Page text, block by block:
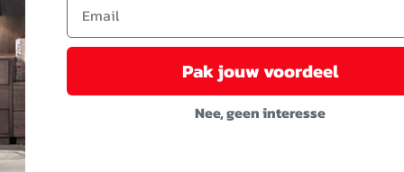
Pak jouw voordeel
Nee, geen interesse